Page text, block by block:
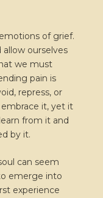
of grief.
ourselves
we must
pain is
repress, or
it, yet it
from it and
by it.
can seem
emerge into
experience